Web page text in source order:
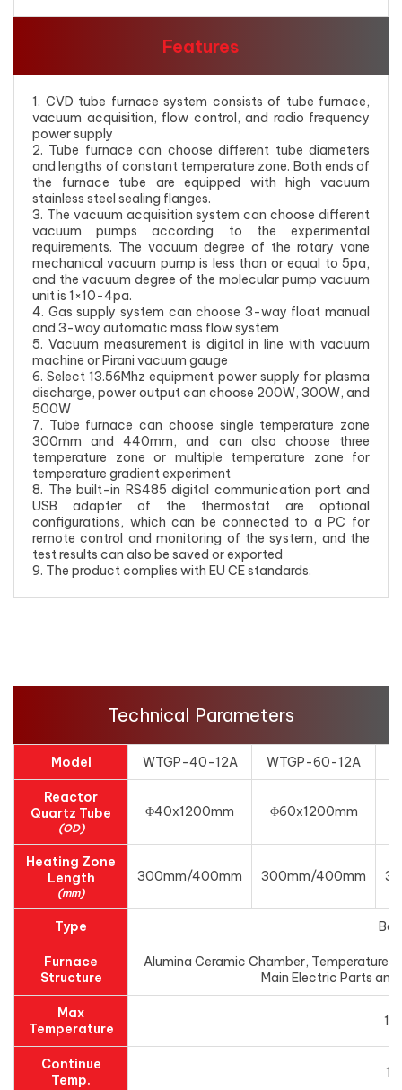
Features
1. CVD tube furnace system consists of tube furnace,
vacuum acquisition, flow control, and radio frequency
power supply
2. Tube furnace can choose different tube diameters
and lengths of constant temperature zone. Both ends of
the furnace tube are equipped with high vacuum
stainless steel sealing flanges.
3. The vacuum acquisition system can choose different
vacuum pumps according to the experimental
requirements. The vacuum degree of the rotary vane
mechanical vacuum pump is less than or equal to 5pa,
and the vacuum degree of the molecular pump vacuum
unit is 1×10-4pa.
4. Gas supply system can choose 3-way float manual
and 3-way automatic mass flow system
5. Vacuum measurement is digital in line with vacuum
machine or Pirani vacuum gauge
6. Select 13.56Mhz equipment power supply for plasma
discharge, power output can choose 200W, 300W, and
500W
7. Tube furnace can choose single temperature zone
300mm and 440mm, and can also choose three
temperature zone or multiple temperature zone for
temperature gradient experiment
8. The built-in RS485 digital communication port and
USB adapter of the thermostat are optional
configurations, which can be connected to a PC for
remote control and monitoring of the system, and the
test results can also be saved or exported
9. The product complies with EU CE standards.
Technical Parameters
Model WTGP-40-12A WTGP-60-12A
Reactor
Quartz Tube
(OD)
Φ40x1200mm Φ60x1200mm
Heating Zone
Length
(mm)
300mm/400mm 300mm/400mm
Type
Furnace
Structure
Alumina Ceramic Chamber, Temperature
Main Electric Parts
Max
Temperature
Continue
Temp.